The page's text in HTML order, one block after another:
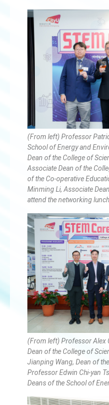
(From left) Professor
School of Energy and
Dean of the College of
Associate Dean of the
of the Co-operative
Minming Li, Associate
attend the networking
(From left) Professor Alex
Dean of the College of
Jianping Wang, Dean of
Professor Edwin Chi-yan
Deans of the School of